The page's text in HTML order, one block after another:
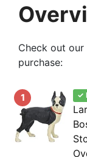
Check out
purchase:
1 ✓